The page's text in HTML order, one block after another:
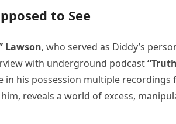
to See
Lawson, who served as Diddy’s
with underground podcast
his possession multiple recordings
reveals a world of excess,